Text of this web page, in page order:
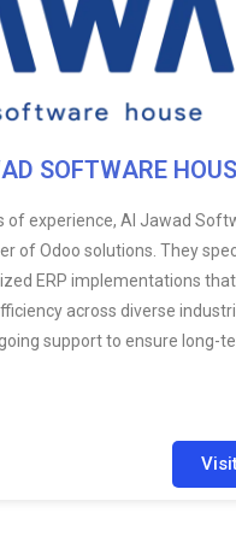
SOFTWARE
of experience, Al Jawad
of Odoo solutions. They
ERP implementations
across diverse
support to ensure long-